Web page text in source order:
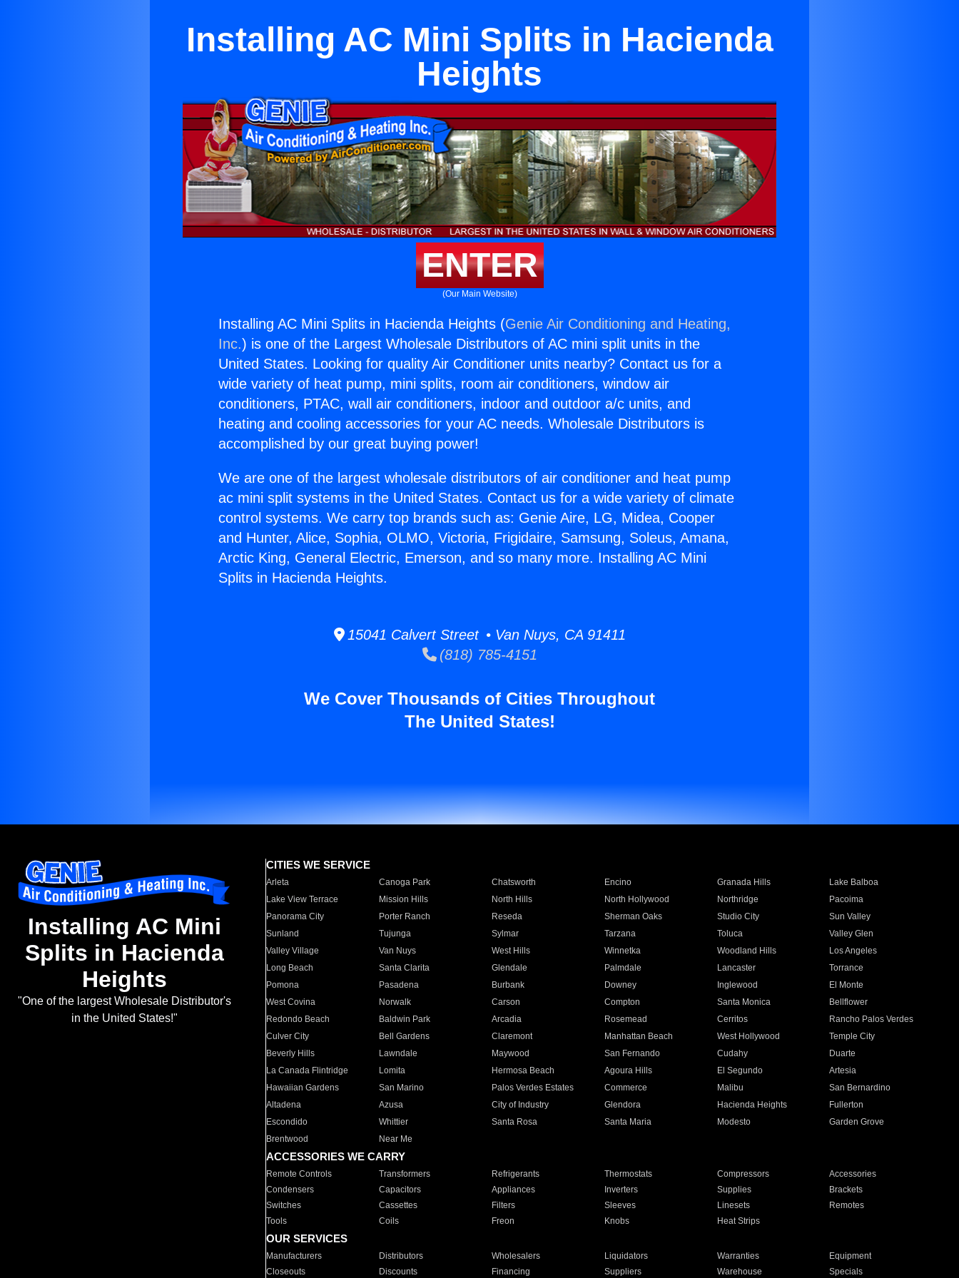
Installing AC Mini Splits in Hacienda
Heights
ENTER
(Our Main Website)
Installing AC Mini Splits in Hacienda Heights (Genie Air Conditioning and Heating,
Inc.) is one of the Largest Wholesale Distributors of AC mini split units in the
United States. Looking for quality Air Conditioner units nearby? Contact us for a
wide variety of heat pump, mini splits, room air conditioners, window air
conditioners, PTAC, wall air conditioners, indoor and outdoor a/c units, and
heating and cooling accessories for your AC needs. Wholesale Distributors is
accomplished by our great buying power!
We are one of the largest wholesale distributors of air conditioner and heat pump
ac mini split systems in the United States. Contact us for a wide variety of climate
control systems. We carry top brands such as: Genie Aire, LG, Midea, Cooper
and Hunter, Alice, Sophia, OLMO, Victoria, Frigidaire, Samsung, Soleus, Amana,
Arctic King, General Electric, Emerson, and so many more. Installing AC Mini
Splits in Hacienda Heights.
15041 Calvert Street • Van Nuys, CA 91411
(818) 785-4151
We Cover Thousands of Cities Throughout
The United States!
Installing AC Mini
Splits in Hacienda
Heights
"One of the largest Wholesale Distributor's
in the United States!"
CITIES WE SERVICE
Arleta Canoga Park Chatsworth Encino Granada Hills
Lake Balboa
Lake View Terrace
Mission Hills North Hills North Hollywood Northridge
Pacoima
Panorama City
Porter Ranch Reseda Sherman Oaks Studio City
Sun Valley
Sunland
Tujunga Sylmar Tarzana Toluca
Valley Glen
Valley Village
Van Nuys West Hills Winnetka Woodland Hills
Los Angeles
Long Beach
Santa Clarita Glendale Palmdale Lancaster
Torrance
Pomona
Pasadena Burbank Downey Inglewood
El Monte
West Covina
Norwalk Carson Compton Santa Monica
Bellflower
Redondo Beach
Baldwin Park Arcadia Rosemead Cerritos
Rancho Palos Verdes
Culver City
Bell Gardens Claremont Manhattan Beach West Hollywood
Temple City
Beverly Hills
Lawndale Maywood San Fernando Cudahy
Duarte
La Canada Flintridge
Lomita Hermosa Beach Agoura Hills El Segundo
Artesia
Hawaiian Gardens
San Marino Palos Verdes Estates Commerce Malibu
San Bernardino
Altadena
Azusa City of Industry Glendora Hacienda Heights
Fullerton
Escondido
Whittier Santa Rosa Santa Maria Modesto
Garden Grove
Brentwood
Near Me
ACCESSORIES WE CARRY
Remote Controls Transformers Refrigerants Thermostats Compressors
Accessories
Condensers
Capacitors Appliances Inverters Supplies
Brackets
Switches
Cassettes Filters Sleeves Linesets
Remotes
Tools
Coils Freon Knobs Heat Strips
OUR SERVICES
Manufacturers Distributors Wholesalers Liquidators Warranties
Equipment
Closeouts
Discounts Financing Suppliers Warehouse Specials